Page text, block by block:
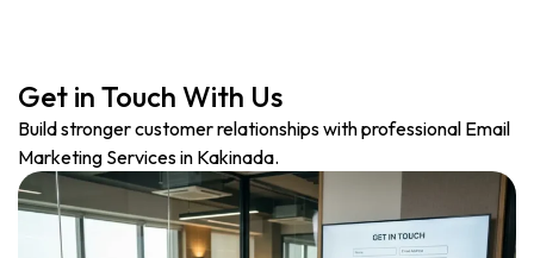
Get in Touch With Us
Build stronger customer relationships with professional Email
Marketing Services in Kakinada.